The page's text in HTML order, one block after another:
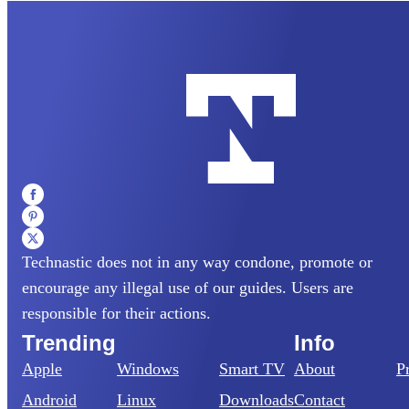
Technastic does not in any way condone, promote or
encourage any illegal use of our guides. Users are
responsible for their actions.
Trending
Apple Windows
Smart TV
Android
Linux Downloads
Info
About
Contact